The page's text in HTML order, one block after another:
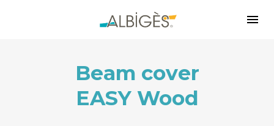
Beam cover
EASY Wood